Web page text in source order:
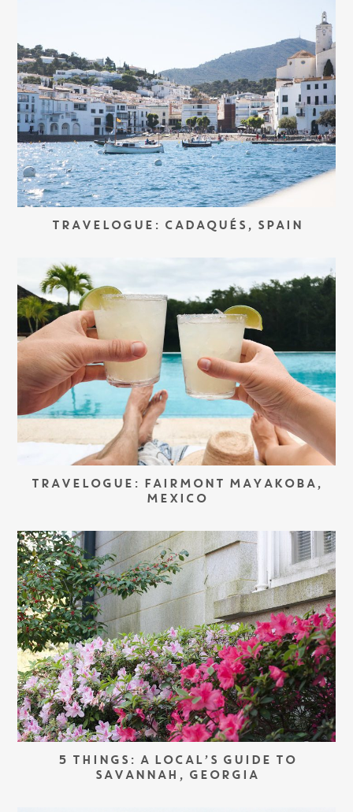
TRAVELOGUE: CADAQUÉS, SPAIN
TRAVELOGUE: FAIRMONT MAYAKOBA,
MEXICO
5 THINGS: A LOCAL’S GUIDE TO
SAVANNAH, GEORGIA